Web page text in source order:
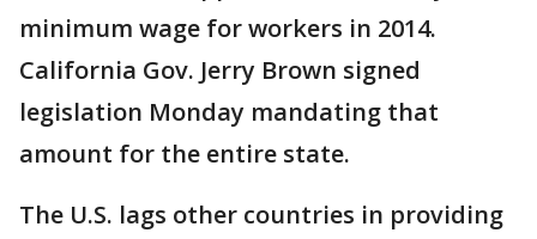
minimum wage for workers in 2014.
California Gov. Jerry Brown signed
legislation Monday mandating that
amount for the entire state.
The U.S. lags other countries in providing